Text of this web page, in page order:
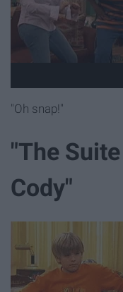
"Oh snap!"
"The
Cody"